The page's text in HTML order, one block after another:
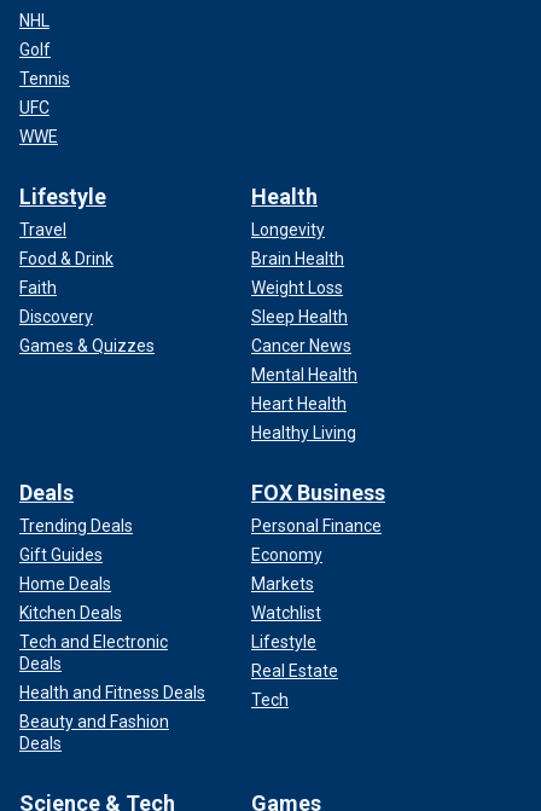
NHL
Golf
Tennis
UFC
WWE
Lifestyle
Travel
Food & Drink
Faith
Discovery
Games & Quizzes
Health
Longevity
Brain Health
Weight Loss
Sleep Health
Cancer News
Mental Health
Heart Health
Healthy Living
Deals
Trending Deals
Gift Guides
Home Deals
Kitchen Deals
Tech and Electronic
Deals
Health and Fitness Deals
Beauty and Fashion
Deals
FOX Business
Personal Finance
Economy
Markets
Watchlist
Lifestyle
Real Estate
Tech
Science & Tech Games